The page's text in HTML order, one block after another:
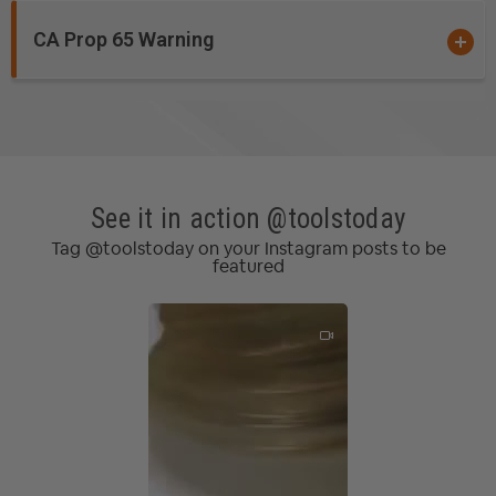
Acrylic
Ethylene-vinyl Acetate Foam (EVA)
Expanded Polystyrene Foam (EPS)
Extruded Polystyrene Foam (XPS)
CA Prop 65 Warning
See it in action @toolstoday
Tag @toolstoday on your Instagram posts to be
featured